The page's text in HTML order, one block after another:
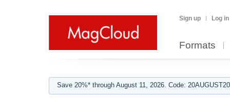
Sign up Log in
Formats
Save 20%* through August 11, 2026. Code: